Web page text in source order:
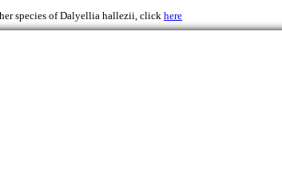
species of Dalyellia hallezii, click here